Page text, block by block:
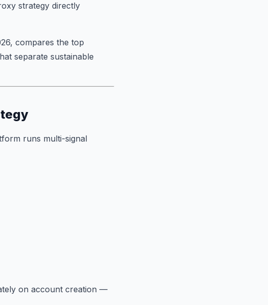
strategy directly
compares the top
separate sustainable
runs multi-signal
on account creation —